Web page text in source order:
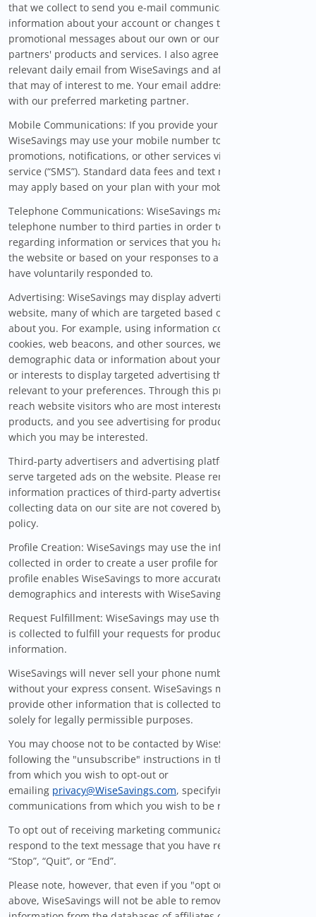
that we collect to send you e-mail communications,
information about your account or changes to the Site, and
promotional messages about our own or our marketing
partners' products and services. I also agree to receive
relevant daily email from WiseSavings and affiliated brands
that may of interest to me. Your email address will be shared
with our preferred marketing partner.
Mobile Communications: If you provide your mobile number,
WiseSavings may use your mobile number to send you
promotions, notifications, or other services via short message
service (“SMS”). Standard data fees and text messaging rates
may apply based on your plan with your mobile phone carrier.
Telephone Communications: WiseSavings may provide your
telephone number to third parties in order to contact you
regarding information or services that you have requested via
the website or based on your responses to a survey that you
have voluntarily responded to.
Advertising: WiseSavings may display advertisements on the
website, many of which are targeted based on information
about you. For example, using information collected through
cookies, web beacons, and other sources, we may use
demographic data or information about your online activities
or interests to display targeted advertising that may be
relevant to your preferences. Through this process, advertisers
reach website visitors who are most interested in their
products, and you see advertising for products or services in
which you may be interested.
Third-party advertisers and advertising platforms also may
serve targeted ads on the website. Please remember that the
information practices of third-party advertisers or platforms
collecting data on our site are not covered by this privacy
policy.
Profile Creation: WiseSavings may use the information that is
collected in order to create a user profile for you. The user
profile enables WiseSavings to more accurately match your
demographics and interests with WiseSavings services.
Request Fulfillment: WiseSavings may use the information that
is collected to fulfill your requests for products, services, and
information.
WiseSavings will never sell your phone number to a third party
without your express consent. WiseSavings may also sell or
provide other information that is collected to third parties
solely for legally permissible purposes.
You may choose not to be contacted by WiseSavings by
following the "unsubscribe" instructions in the specific email
from which you wish to opt-out or
emailing privacy@WiseSavings.com, specifying the particular
communications from which you wish to be removed.
To opt out of receiving marketing communications via SMS,
respond to the text message that you have received with
“Stop”, “Quit”, or “End”.
Please note, however, that even if you "opt out" as described
above, WiseSavings will not be able to remove your personal